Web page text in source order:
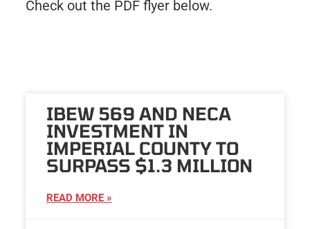
Check out the PDF flyer below.
IBEW 569 AND NECA
INVESTMENT IN
IMPERIAL COUNTY TO
SURPASS $1.3 MILLION
READ MORE »